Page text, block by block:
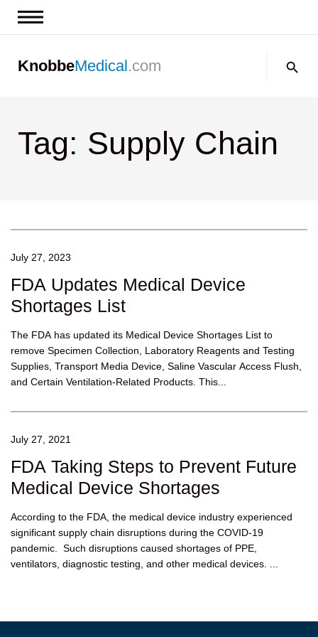
Contact us
KnobbeMedical.com
Tag: Supply Chain
July 27, 2023
FDA Updates Medical Device
Shortages List
The FDA has updated its Medical Device Shortages List to
remove Specimen Collection, Laboratory Reagents and Testing
Supplies, Transport Media Device, Saline Vascular Access Flush,
and Certain Ventilation-Related Products. This...
July 27, 2021
FDA Taking Steps to Prevent Future
Medical Device Shortages
According to the FDA, the medical device industry experienced
significant supply chain disruptions during the COVID-19
pandemic. Such disruptions caused shortages of PPE,
ventilators, diagnostic testing, and other medical devices. ...